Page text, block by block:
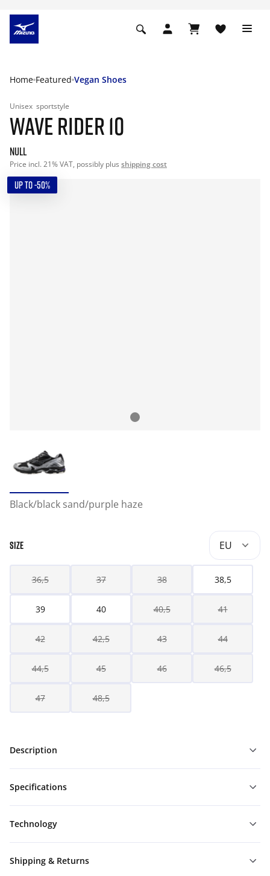
Home Featured Vegan Shoes
Unisex sportstyle
WAVE RIDER 10
null
Price incl. 21% VAT, possibly plus shipping cost
UP TO -50%
Black/black sand/purple haze
SIZE EU
36,5 37 38 38,5
39 40 40,5 41
42 42,5 43 44
44,5 45 46 46,5
47 48,5
Description
Specifications
Technology
Shipping & Returns